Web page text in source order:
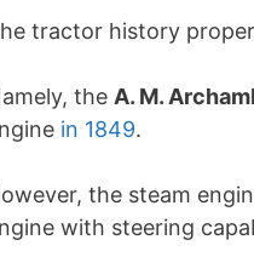
tractor history
the A. M.
in 1849.
the steam
with steering